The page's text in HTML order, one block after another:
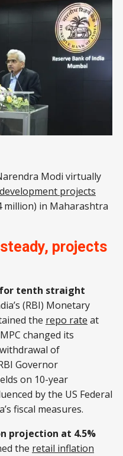
Modi virtually
development projects
million) in Maharashtra
projects
for tenth straight
(RBI) Monetary
the repo rate at
changed its
of
Governor
on 10-year
by the US Federal
fiscal measures.
projection at 4.5%
the retail inflation